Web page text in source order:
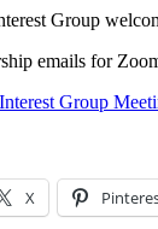
Group
emails for
Group
X